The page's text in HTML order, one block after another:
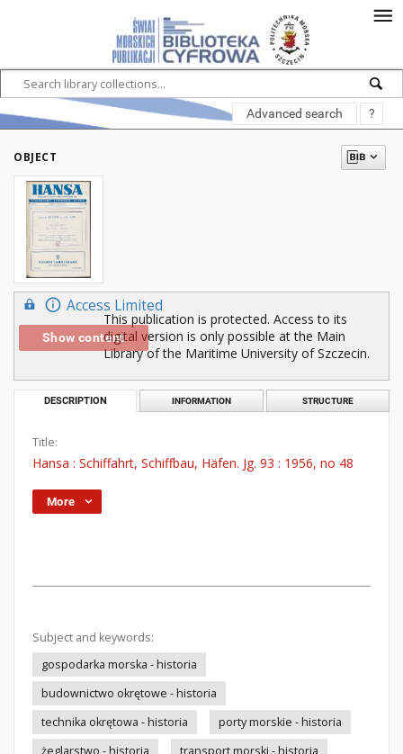
Advanced search ?
OBJECT
Access Limited
Show content
This publication is protected. Access to its
digital version is only possible at the Main
Library of the Maritime University of Szczecin.
DESCRIPTION INFORMATION STRUCTURE
Title:
Hansa : Schiffahrt, Schiffbau, Häfen. Jg. 93 : 1956, no 48
More
Subject and keywords:
gospodarka morska - historia
budownictwo okrętowe - historia
technika okrętowa - historia
porty morskie - historia
żeglarstwo - historia
transport morski - historia